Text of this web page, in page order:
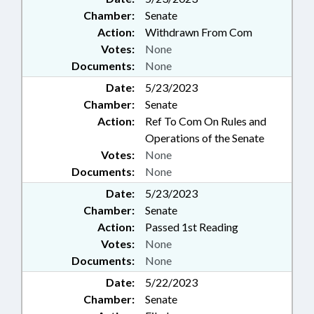
Chamber:
Senate
Action:
Withdrawn From Com
Documents: None
Votes: None
Date:
5/23/2023
Chamber:
Senate
Action:
Ref To Com On Rules and
Operations of the Senate
Documents: None
Votes: None
Date:
5/23/2023
Chamber:
Senate
Action:
Passed 1st Reading
Documents: None
Votes: None
Date:
5/22/2023
Chamber:
Senate